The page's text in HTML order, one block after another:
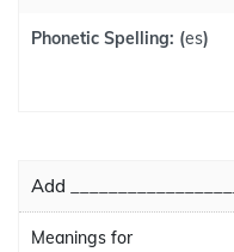
Phonetic Spelling: (es)
Add
Meanings for